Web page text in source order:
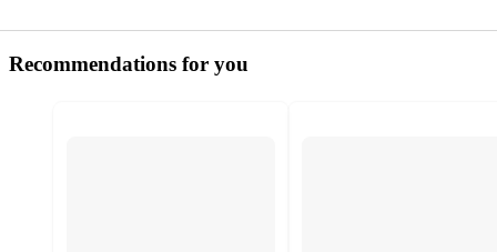
Recommendations for you